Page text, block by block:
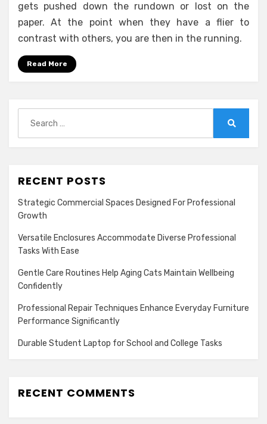
gets pushed down the rundown or lost on the
paper. At the point when they have a flier to
contrast with others, you are then in the running.
Read More
for:
RECENT POSTS
Strategic Commercial Spaces Designed For Professional
Growth
Versatile Enclosures Accommodate Diverse Professional
Tasks With Ease
Gentle Care Routines Help Aging Cats Maintain Wellbeing
Confidently
Professional Repair Techniques Enhance Everyday Furniture
Performance Significantly
Durable Student Laptop for School and College Tasks
RECENT COMMENTS